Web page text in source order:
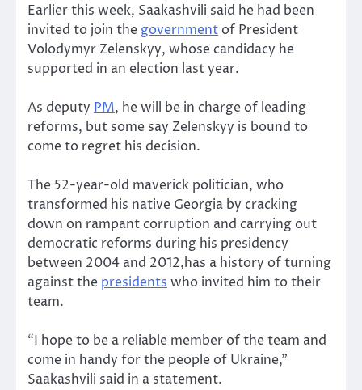
Earlier this week, Saakashvili said he had been
invited to join the government of President
Volodymyr Zelenskyy, whose candidacy he
supported in an election last year.
As deputy PM, he will be in charge of leading
reforms, but some say Zelenskyy is bound to
come to regret his decision.
The 52-year-old maverick politician, who
transformed his native Georgia by cracking
down on rampant corruption and carrying out
democratic reforms during his presidency
between 2004 and 2012,has a history of turning
against the presidents who invited him to their
team.
“I hope to be a reliable member of the team and
come in handy for the people of Ukraine,”
Saakashvili said in a statement.